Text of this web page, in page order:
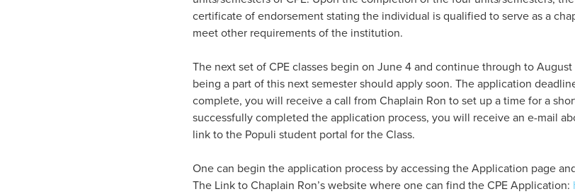
certificate of endorsement stating the individual is qualified to serve as a
meet other requirements of the institution.
The next set of CPE classes begin on June 4 and continue through to
being a part of this next semester should apply soon. The application
complete, you will receive a call from Chaplain Ron to set up a time for a
successfully completed the application process, you will receive an e-mail
link to the Populi student portal for the Class.
One can begin the application process by accessing the Application page
The Link to Chaplain Ron’s website where one can find the CPE Application: